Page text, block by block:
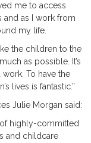
me to access
and as I work from
my life.
the children to the
as possible. It’s
work. To have the
lives is fantastic.”
Julie Morgan said:
of highly-committed
and childcare